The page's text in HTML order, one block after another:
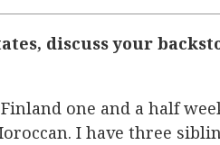
discuss your
one and a half
I have three